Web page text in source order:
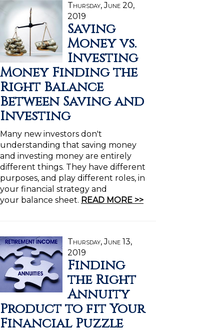
Thursday, June 20,
2019
Saving
Money vs.
Investing
Money Finding the
Right Balance
Between Saving and
Investing
Many new investors don't
understanding that saving money
and investing money are entirely
different things. They have different
purposes, and play different roles, in
your financial strategy and
your balance sheet. READ MORE >>
Thursday, June 13,
2019
Finding
the Right
Annuity
Product to fit Your
Financial Puzzle